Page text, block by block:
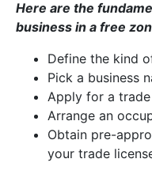
Here are the
business in a free
Define the kind
Pick a business
Apply for a trade
Arrange an
Obtain pre-
your trade